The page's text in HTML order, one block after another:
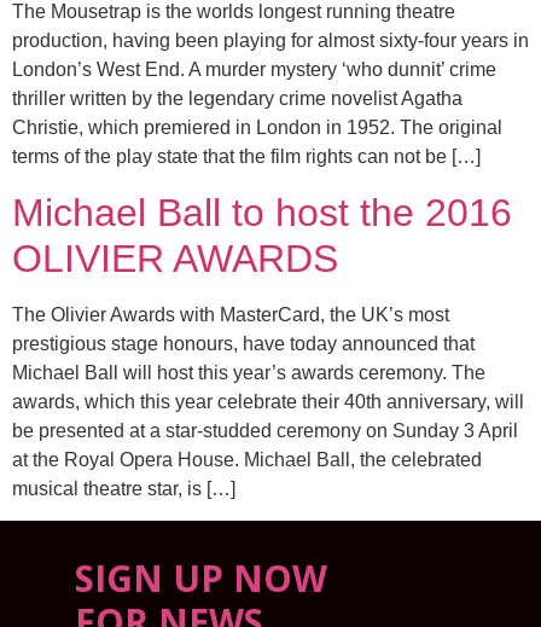
The Mousetrap is the worlds longest running theatre
production, having been playing for almost sixty-four years in
London’s West End. A murder mystery ‘who dunnit’ crime
thriller written by the legendary crime novelist Agatha
Christie, which premiered in London in 1952. The original
terms of the play state that the film rights can not be […]
Michael Ball to host the 2016
OLIVIER AWARDS
The Olivier Awards with MasterCard, the UK’s most
prestigious stage honours, have today announced that
Michael Ball will host this year’s awards ceremony. The
awards, which this year celebrate their 40th anniversary, will
be presented at a star-studded ceremony on Sunday 3 April
at the Royal Opera House. Michael Ball, the celebrated
musical theatre star, is […]
SIGN UP NOW